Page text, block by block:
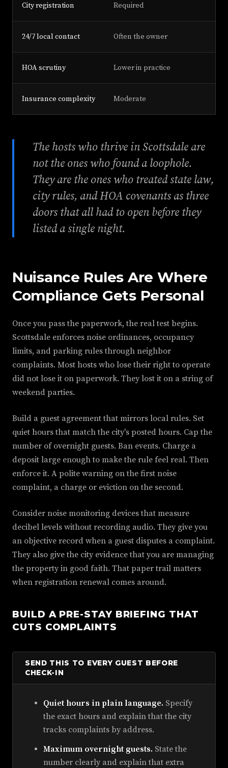
City registration Required
24/7 local contact Often the owner
HOA scrutiny Lower in practice
Insurance complexity Moderate
The hosts who thrive in Scottsdale are
not the ones who found a loophole.
They are the ones who treated state law,
city rules, and HOA covenants as three
doors that all had to open before they
listed a single night.
Nuisance Rules Are Where
Compliance Gets Personal
Once you pass the paperwork, the real test begins.
Scottsdale enforces noise ordinances, occupancy
limits, and parking rules through neighbor
complaints. Most hosts who lose their right to operate
did not lose it on paperwork. They lost it on a string of
weekend parties.
Build a guest agreement that mirrors local rules. Set
quiet hours that match the city's posted hours. Cap the
number of overnight guests. Ban events. Charge a
deposit large enough to make the rule feel real. Then
enforce it. A polite warning on the first noise
complaint, a charge or eviction on the second.
Consider noise monitoring devices that measure
decibel levels without recording audio. They give you
an objective record when a guest disputes a complaint.
They also give the city evidence that you are managing
the property in good faith. That paper trail matters
when registration renewal comes around.
BUILD A PRE-STAY BRIEFING THAT
CUTS COMPLAINTS
SEND THIS TO EVERY GUEST BEFORE
CHECK-IN
Quiet hours in plain language. Specify
the exact hours and explain that the city
tracks complaints by address.
Maximum overnight guests. State the
number clearly and explain that extra